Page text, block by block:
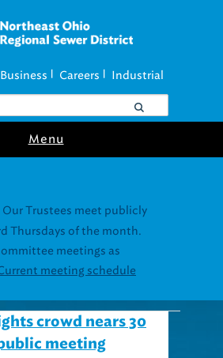
Business Careers Industrial
Menu
Our Trustees meet publicly
Thursdays of the month.
meetings as
meeting schedule
crowd nears 30
meeting